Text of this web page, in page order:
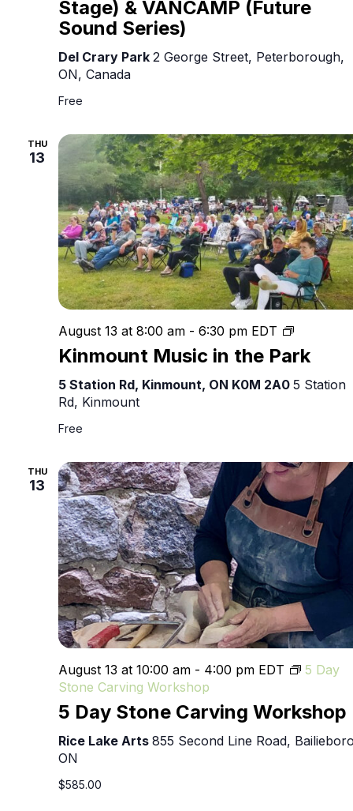
Stage) & VANCAMP (Future
Sound Series)
Del Crary Park 2 George Street, Peterborough,
ON, Canada
Free
THU
13
Kinmount Music in the Park
August 13 at 8:00 am - 6:30 pm EDT
Kinmount
Music
in
the
5 Station Rd, Kinmount, ON K0M 2A0 5 Station
Rd, Kinmount
Free
THU
13
5 Day Stone Carving Workshop
August 13 at 10:00 am - 4:00 pm EDT
5 Day
Stone Carving Workshop
Rice Lake Arts 855 Second Line Road,
ON
$585.00